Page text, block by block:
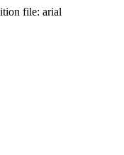
file: arial